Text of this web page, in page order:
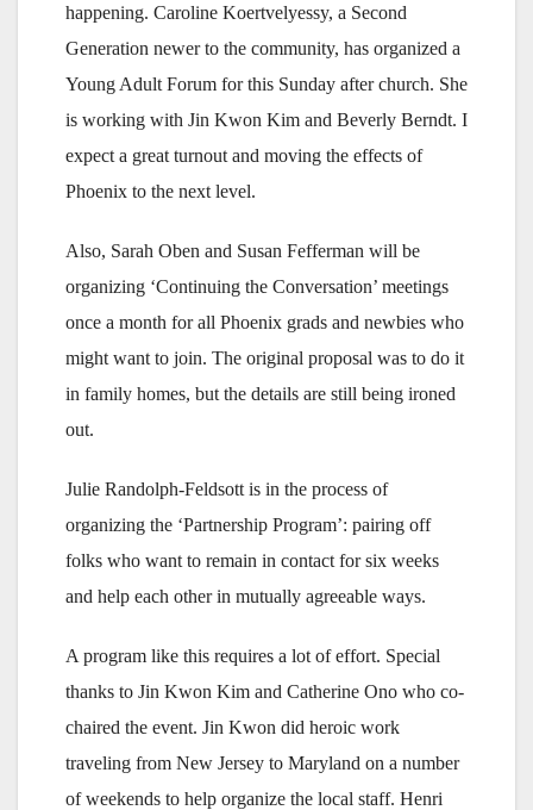
happening. Caroline Koertvelyessy, a Second
Generation newer to the community, has organized a
Young Adult Forum for this Sunday after church. She
is working with Jin Kwon Kim and Beverly Berndt. I
expect a great turnout and moving the effects of
Phoenix to the next level.
Also, Sarah Oben and Susan Fefferman will be
organizing ‘Continuing the Conversation’ meetings
once a month for all Phoenix grads and newbies who
might want to join. The original proposal was to do it
in family homes, but the details are still being ironed
out.
Julie Randolph-Feldsott is in the process of
organizing the ‘Partnership Program’: pairing off
folks who want to remain in contact for six weeks
and help each other in mutually agreeable ways.
A program like this requires a lot of effort. Special
thanks to Jin Kwon Kim and Catherine Ono who co-
chaired the event. Jin Kwon did heroic work
traveling from New Jersey to Maryland on a number
of weekends to help organize the local staff. Henri